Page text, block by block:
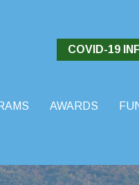
COVID-19
AWARDS